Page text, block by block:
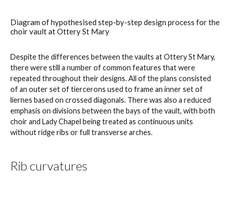
Diagram of hypothesised step-by-step design process for the
choir vault at Ottery St Mary
Despite the differences between the vaults at Ottery St Mary,
there were still a number of common features that were
repeated throughout their designs. All of the plans consisted
of an outer set of tiercerons used to frame an inner set of
liernes based on crossed diagonals. There was also a reduced
emphasis on divisions between the bays of the vault, with both
choir and Lady Chapel being treated as continuous units
without ridge ribs or full transverse arches.
Rib curvatures